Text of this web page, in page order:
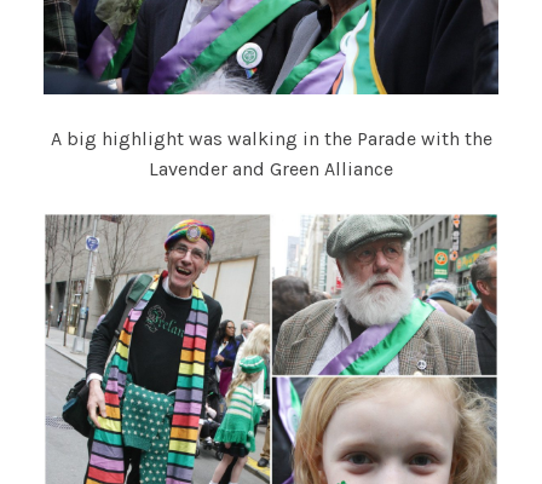
A big highlight was walking in the Parade with the
Lavender and Green Alliance